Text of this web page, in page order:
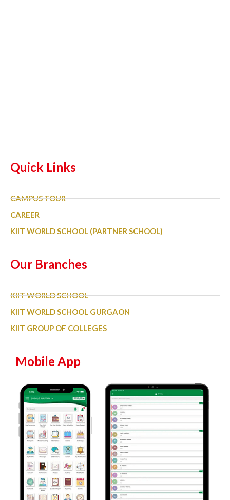
Quick Links
CAMPUS TOUR
CAREER
KIIT WORLD SCHOOL (PARTNER SCHOOL)
Our Branches
KIIT WORLD SCHOOL
KIIT WORLD SCHOOL GURGAON
KIIT GROUP OF COLLEGES
Mobile App